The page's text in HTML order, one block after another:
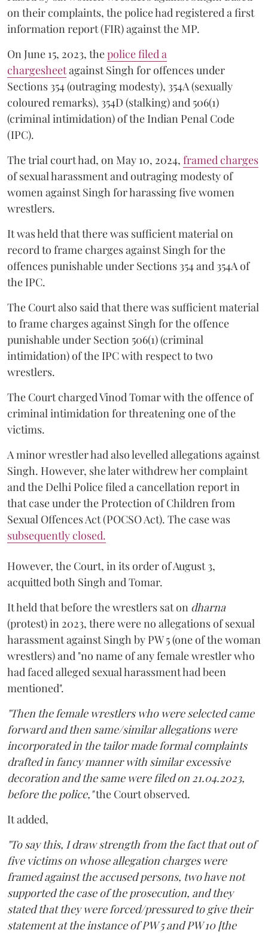
on their complaints, the police had registered a first
information report (FIR) against the MP.
On June 15, 2023, thepolice filed a
chargesheetagainst Singh for offences under
Sections 354 (outraging modesty), 354A (sexually
coloured remarks), 354D (stalking) and 506(1)
(criminal intimidation) of the Indian Penal Code
(IPC).
The trial court had, on May 10, 2024, framed charges
of sexual harassment and outraging modesty of
women against Singh for harassing five women
wrestlers.
It was held that there was sufficient material on
record to frame charges against Singh for the
offences punishable under Sections 354 and 354A of
the IPC.
The Court also said that there was sufficient material
to frame charges against Singh for the offence
punishable under Section 506(1) (criminal
intimidation) of the IPC with respect to two
wrestlers.
The Court charged Vinod Tomar with the offence of
criminal intimidation for threatening one of the
victims.
A minor wrestler had also levelled allegations against
Singh. However, she later withdrew her complaint
and the Delhi Police filed a cancellation report in
that case under the Protection of Children from
Sexual Offences Act (POCSO Act). The case was
subsequently closed.
However, the Court, in its order of August 3,
acquitted both Singh and Tomar.
It held that before the wrestlers sat on dharna
(protest) in 2023, there were no allegations of sexual
harassment against Singh by PW 5 (one of the woman
wrestlers) and "no name of any female wrestler who
had faced alleged sexual harassment had been
mentioned".
"Then the female wrestlers who were selected came
forward and then same/similar allegations were
incorporated in the tailor made formal complaints
drafted in fancy manner with similar excessive
decoration and the same were filed on 21.04.2023,
before the police,"the Court observed.
It added,
"To say this, I draw strength from the fact that out of
five victims on whose allegation charges were
framed against the accused persons, two have not
supported the case of the prosecution, and they
stated that they were forced/pressured to give their
statement at the instance of PW 5 and PW 10 [the